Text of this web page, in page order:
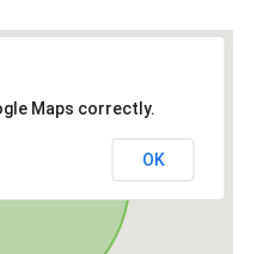
Maps correctly.
OK